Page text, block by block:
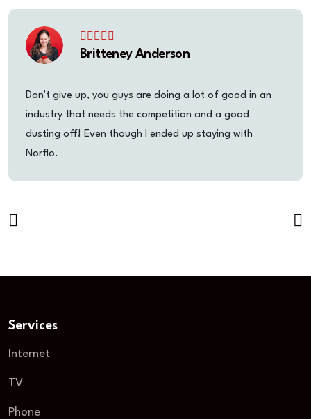
Britteney Anderson
Don't give up, you guys are doing a lot of good in an
industry that needs the competition and a good
dusting off! Even though I ended up staying with
Norflo.
Services
Internet
TV
Phone